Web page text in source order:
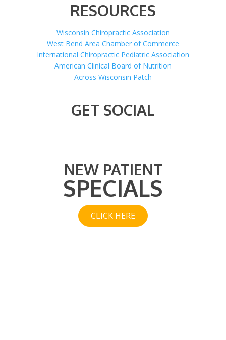
RESOURCES
Wisconsin Chiropractic Association
West Bend Area Chamber of Commerce
International Chiropractic Pediatric Association
American Clinical Board of Nutrition
Across Wisconsin Patch
GET SOCIAL
NEW PATIENT
SPECIALS
CLICK HERE